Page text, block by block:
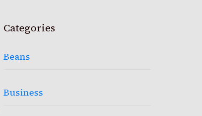
Categories
Beans
Business